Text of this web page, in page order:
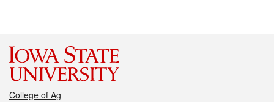
College of Ag